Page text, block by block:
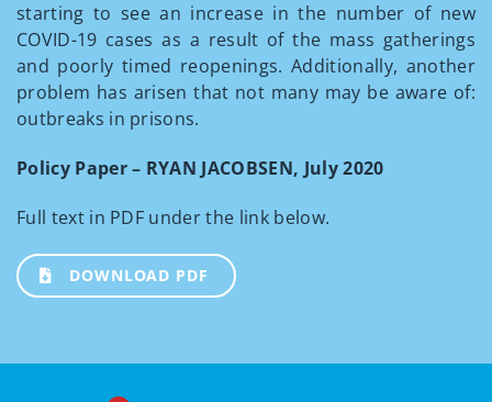
starting to see an increase in the number of new
COVID-19 cases as a result of the mass gatherings
and poorly timed reopenings. Additionally, another
problem has arisen that not many may be aware of:
outbreaks in prisons.
Policy Paper – RYAN JACOBSEN, July 2020
Full text in PDF under the link below.
DOWNLOAD PDF